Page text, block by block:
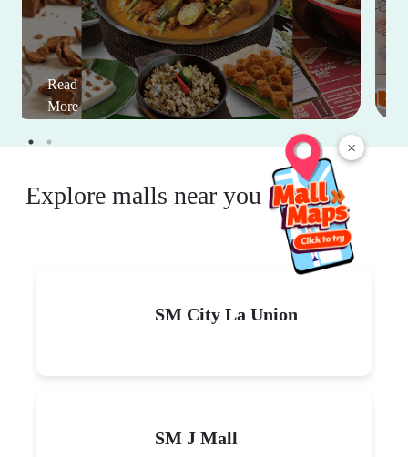
×
Read
More
Explore malls near you
SM City La Union
SM J Mall